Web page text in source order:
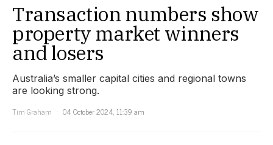
Transaction numbers show
property market winners
and losers
Australia’s smaller capital cities and regional towns
are looking strong.
Tim Graham
04 October 2024, 11:39 am